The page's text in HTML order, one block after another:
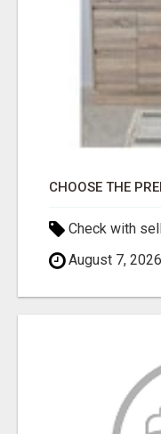
Check with
August 7, 2026